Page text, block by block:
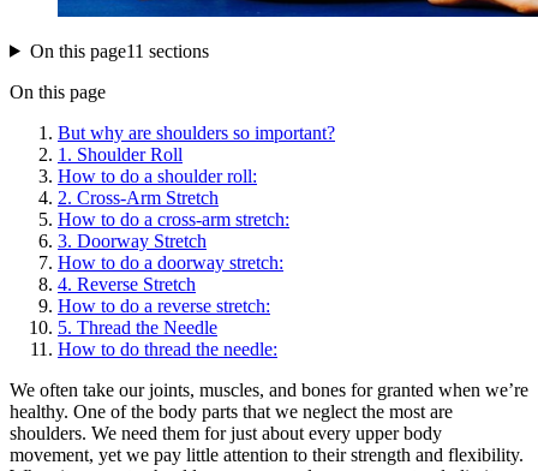
On this page11 sections
On this page
But why are shoulders so important?
1. Shoulder Roll
How to do a shoulder roll:
2. Cross-Arm Stretch
How to do a cross-arm stretch:
3. Doorway Stretch
How to do a doorway stretch:
4. Reverse Stretch
How to do a reverse stretch:
5. Thread the Needle
How to do thread the needle:
We often take our joints, muscles, and bones for granted when we’re
healthy. One of the body parts that we neglect the most are
shoulders. We need them for just about every upper body
movement, yet we pay little attention to their strength and flexibility.